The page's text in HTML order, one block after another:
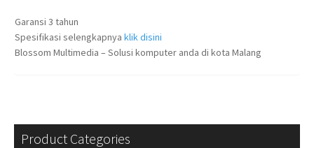
Garansi 3 tahun
Spesifikasi selengkapnya klik disini
Blossom Multimedia – Solusi komputer anda di kota Malang
Product Categories